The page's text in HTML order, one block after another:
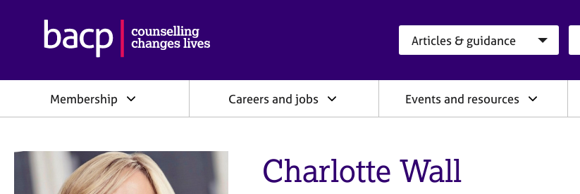
h
Membership Careers and jobs Events and resources
Charlotte Wall